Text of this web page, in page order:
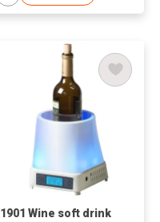
1901 Wine soft drink